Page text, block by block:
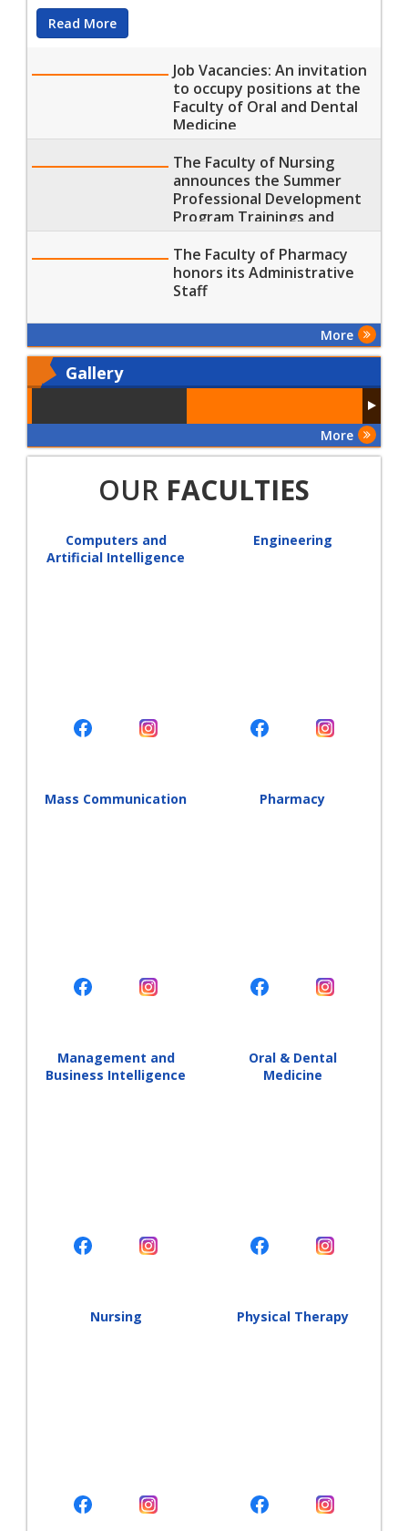
Read More
Job Vacancies: An invitation
to occupy positions at the
Faculty of Oral and Dental
Medicine
The Faculty of Nursing
announces the Summer
Professional Development
Program Trainings and
Lectures
The Faculty of Pharmacy
honors its Administrative
Staff
More
Gallery
More
OUR FACULTIES
Computers and
Artificial Intelligence
Engineering
Mass Communication Pharmacy
Management and
Business Intelligence
Oral & Dental
Medicine
Nursing Physical Therapy